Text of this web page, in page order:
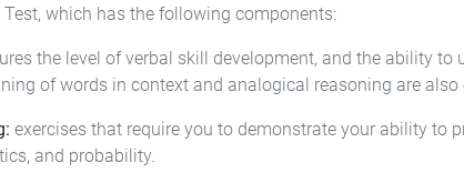
which has the following components:
the level of verbal skill development, and the ability
of words in context and analogical reasoning are also
exercises that require you to demonstrate your ability to
and probability.